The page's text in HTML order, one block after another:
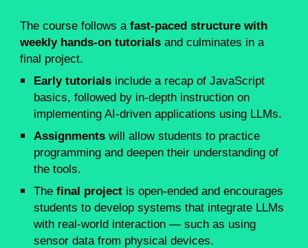
The course follows afast-paced structure with
weekly hands-on tutorials and culminates in a
final project.
Early tutorials include a recap of JavaScript
basics, followed by in-depth instruction on
implementing AI-driven applications using LLMs.
Assignments will allow students to practice
programming and deepen their understanding of
the tools.
Thefinal project is open-ended and encourages
students to develop systems that integrate LLMs
with real-world interaction — such as using
sensor data from physical devices.